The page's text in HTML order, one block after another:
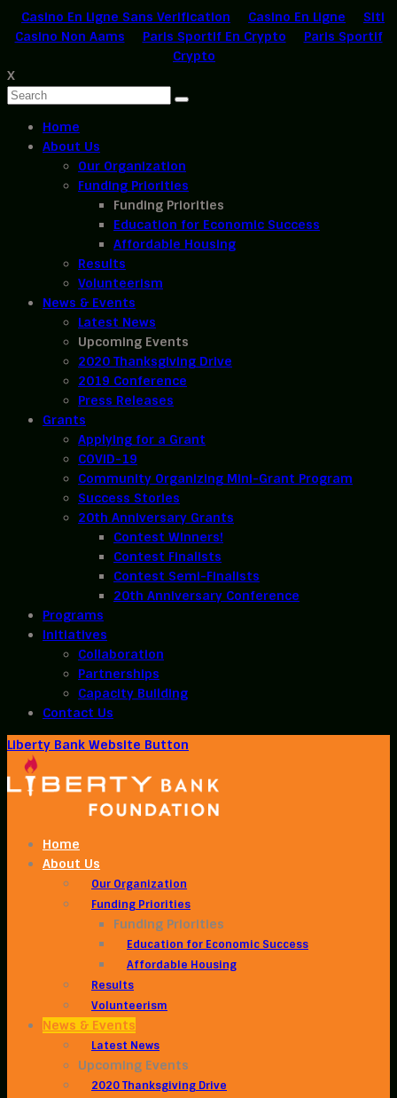
Casino En Ligne Sans Verification Casino En Ligne
Siti
Casino Non Aams
Paris Sportif En Crypto
Paris Sportif
Crypto
X
Home
About Us
Our Organization
Funding Priorities
Funding Priorities
Education for Economic Success
Affordable Housing
Results
Volunteerism
News & Events
Latest News
Upcoming Events
2020 Thanksgiving Drive
2019 Conference
Press Releases
Grants
Applying for a Grant
COVID-19
Community Organizing Mini-Grant Program
Success Stories
20th Anniversary Grants
Contest Winners!
Contest Finalists
Contest Semi-Finalists
20th Anniversary Conference
Programs
Initiatives
Collaboration
Partnerships
Capacity Building
Contact Us
Liberty Bank Website Button
Home
About Us
Our Organization
Funding Priorities
Funding Priorities
Education for Economic Success
Affordable Housing
Results
Volunteerism
News & Events
Latest News
Upcoming Events
2020 Thanksgiving Drive